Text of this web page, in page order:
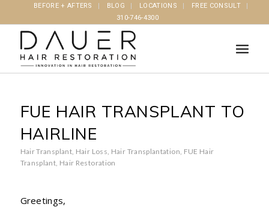
BEFORE + AFTERS BLOG LOCATIONS
FREE CONSULT
310-746-4300
FUE HAIR TRANSPLANT TO
HAIRLINE
Hair Transplant, Hair Loss, Hair Transplantation, FUE Hair
Transplant, Hair Restoration
Greetings,